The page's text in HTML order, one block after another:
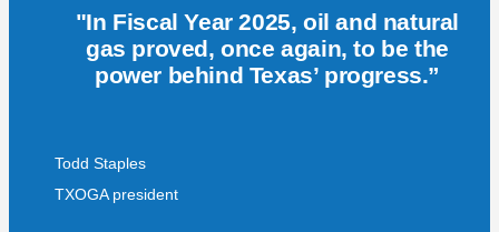
"In Fiscal Year 2025, oil and natural
gas proved, once again, to be the
power behind Texas’ progress.”
Todd Staples
TXOGA president